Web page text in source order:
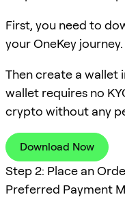
First, you need to
your OneKey journey.
Then create a wallet
wallet requires no
crypto without any
Download Now
Step 2: Place an
Preferred Payment